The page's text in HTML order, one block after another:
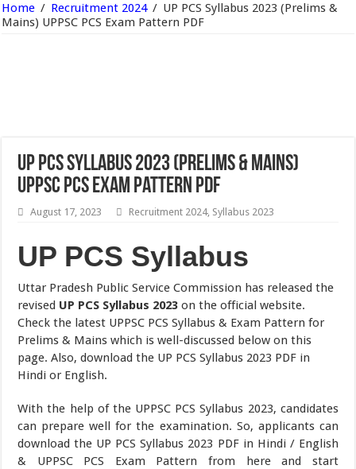
Home / Recruitment 2024 / UP PCS Syllabus 2023 (Prelims &
Mains) UPPSC PCS Exam Pattern PDF
UP PCS Syllabus 2023 (Prelims & Mains)
UPPSC PCS Exam Pattern PDF
August 17, 2023 Recruitment 2024, Syllabus 2023
UP PCS Syllabus
Uttar Pradesh Public Service Commission has released the
revised UP PCS Syllabus 2023 on the official website.
Check the latest UPPSC PCS Syllabus & Exam Pattern for
Prelims & Mains which is well-discussed below on this
page. Also, download the UP PCS Syllabus 2023 PDF in
Hindi or English.
With the help of the UPPSC PCS Syllabus 2023, candidates
can prepare well for the examination. So, applicants can
download the UP PCS Syllabus 2023 PDF in Hindi / English
& UPPSC PCS Exam Pattern from here and start